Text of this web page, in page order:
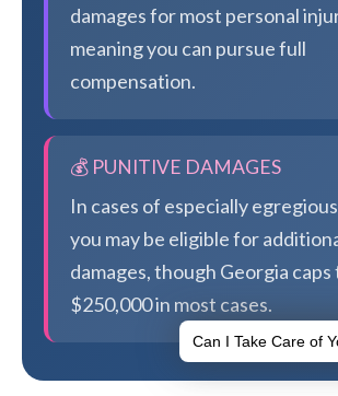
damages for most personal
meaning you can pursue full
compensation.
💰 PUNITIVE DAMAGES
In cases of especially
you may be eligible for
damages, though Georgia caps
$250,000 in most cases.